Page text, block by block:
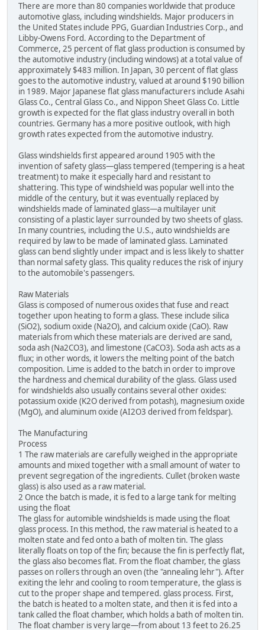
There are more than 80 companies worldwide that produce
automotive glass, including windshields. Major producers in
the United States include PPG, Guardian Industries Corp., and
Libby-Owens Ford. According to the Department of
Commerce, 25 percent of flat glass production is consumed by
the automotive industry (including windows) at a total value of
approximately $483 million. In Japan, 30 percent of flat glass
goes to the automotive industry, valued at around $190 billion
in 1989. Major Japanese flat glass manufacturers include Asahi
Glass Co., Central Glass Co., and Nippon Sheet Glass Co. Little
growth is expected for the flat glass industry overall in both
countries. Germany has a more positive outlook, with high
growth rates expected from the automotive industry.
Glass windshields first appeared around 1905 with the
invention of safety glass—glass tempered (tempering is a heat
treatment) to make it especially hard and resistant to
shattering. This type of windshield was popular well into the
middle of the century, but it was eventually replaced by
windshields made of laminated glass—a multilayer unit
consisting of a plastic layer surrounded by two sheets of glass.
In many countries, including the U.S., auto windshields are
required by law to be made of laminated glass. Laminated
glass can bend slightly under impact and is less likely to shatter
than normal safety glass. This quality reduces the risk of injury
to the automobile's passengers.
Raw Materials
Glass is composed of numerous oxides that fuse and react
together upon heating to form a glass. These include silica
(SiO2), sodium oxide (Na2O), and calcium oxide (CaO). Raw
materials from which these materials are derived are sand,
soda ash (Na2CO3), and limestone (CaCO3). Soda ash acts as a
flux; in other words, it lowers the melting point of the batch
composition. Lime is added to the batch in order to improve
the hardness and chemical durability of the glass. Glass used
for windshields also usually contains several other oxides:
potassium oxide (K2O derived from potash), magnesium oxide
(MgO), and aluminum oxide (AI2O3 derived from feldspar).
The Manufacturing
Process
1 The raw materials are carefully weighed in the appropriate
amounts and mixed together with a small amount of water to
prevent segregation of the ingredients. Cullet (broken waste
glass) is also used as a raw material.
2 Once the batch is made, it is fed to a large tank for melting
using the float
The glass for automible windshields is made using the float
glass process. In this method, the raw material is heated to a
molten state and fed onto a bath of molten tin. The glass
literally floats on top of the fin; because the fin is perfectly flat,
the glass also becomes flat. From the float chamber, the glass
passes on rollers through an oven (the "annealing lehr"). After
exiting the lehr and cooling to room temperature, the glass is
cut to the proper shape and tempered. glass process. First,
the batch is heated to a molten state, and then it is fed into a
tank called the float chamber, which holds a bath of molten tin.
The float chamber is very large—from about 13 feet to 26.25